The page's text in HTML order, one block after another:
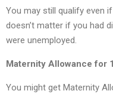
You may still qualify even
doesn’t matter if you had
were unemployed.
Maternity Allowance for
You might get Maternity